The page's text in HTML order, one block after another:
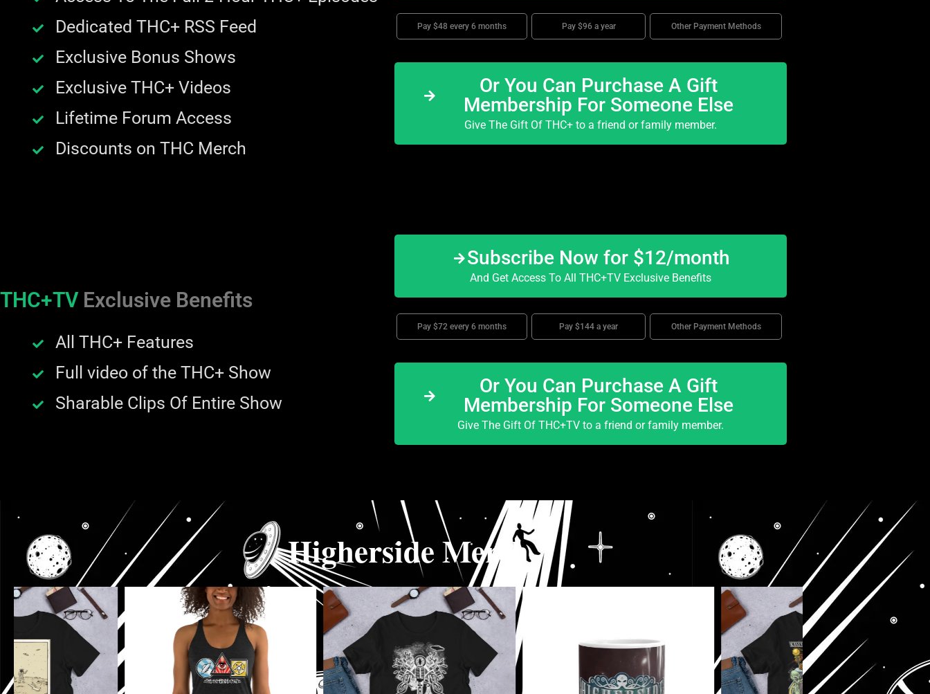
Dedicated THC+ RSS Feed
Exclusive Bonus Shows
Exclusive THC+ Videos
Lifetime Forum Access
Discounts on THC Merch
Pay $48 every 6 months Pay $96 a year Other Payment Methods
Or You Can Purchase A Gift
Membership For Someone Else
Give The Gift Of THC+ to a friend or family member.
THC+TV Exclusive Benefits
All THC+ Features
Full video of the THC+ Show
Sharable Clips Of Entire Show
Subscribe Now for $12/month
And Get Access To All THC+TV Exclusive Benefits
Pay $72 every 6 months Pay $144 a year Other Payment Methods
Or You Can Purchase A Gift
Membership For Someone Else
Give The Gift Of THC+TV to a friend or family member.
Higherside Merch